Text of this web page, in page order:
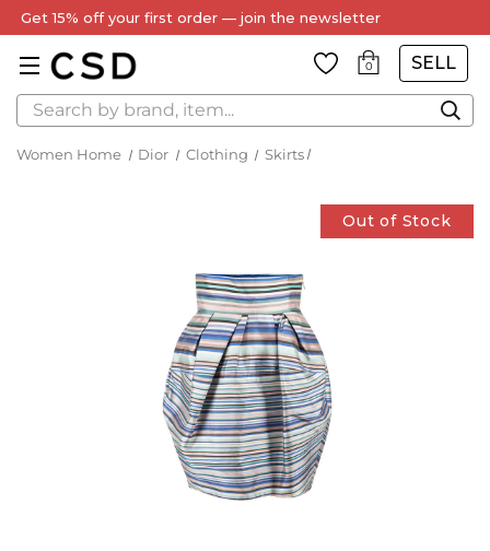
Every Item Authenticated by Our Expert Team
0 SELL
Search
Women Home Dior Clothing Skirts
Out of Stock